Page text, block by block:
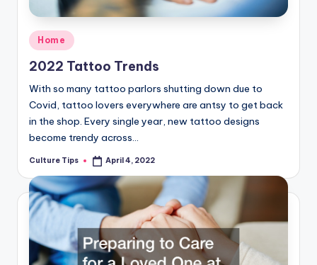
Posted
in
Home
2022 Tattoo Trends
With so many tattoo parlors shutting down due to
Covid, tattoo lovers everywhere are antsy to get back
in the shop. Every single year, new tattoo designs
become trendy across…
Posted
Culture Tips April 4, 2022